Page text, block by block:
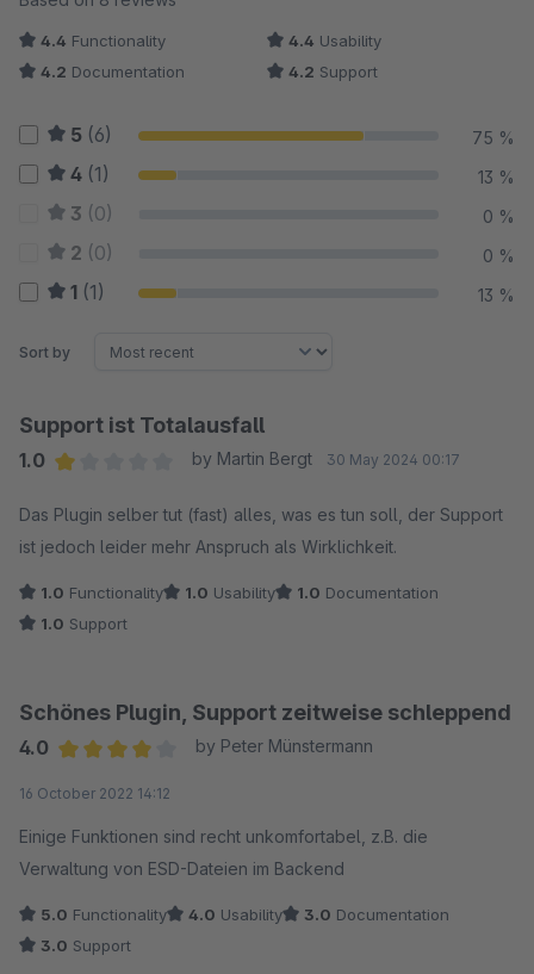
4.4 Functionality 4.4 Usability
4.2 Documentation 4.2 Support
5 (6) 75 %
4 (1) 13 %
3 (0) 0 %
2 (0) 0 %
1 (1) 13 %
Sort by
Support ist Totalausfall
1.0
by Martin Bergt 30 May 2024 00:17
Das Plugin selber tut (fast) alles, was es tun soll, der Support
ist jedoch leider mehr Anspruch als Wirklichkeit.
1.0 Functionality 1.0 Usability 1.0 Documentation
1.0 Support
Schönes Plugin, Support zeitweise schleppend
4.0
by Peter Münstermann
16 October 2022 14:12
Einige Funktionen sind recht unkomfortabel, z.B. die
Verwaltung von ESD-Dateien im Backend
5.0 Functionality 4.0 Usability 3.0 Documentation
3.0 Support